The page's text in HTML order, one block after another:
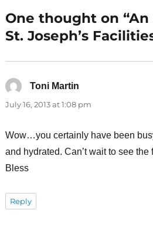
One thought on
St. Joseph’s
Toni Martin
July 16, 2013 at 1:08 pm
Wow…you certainly have been
and hydrated. Can’t wait to see the
Bless
Reply